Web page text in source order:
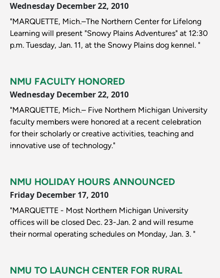
Wednesday December 22, 2010
"MARQUETTE, Mich.–The Northern Center for Lifelong
Learning will present "Snowy Plains Adventures" at 12:30
p.m. Tuesday, Jan. 11, at the Snowy Plains dog kennel. "
NMU FACULTY HONORED
Wednesday December 22, 2010
"MARQUETTE, Mich.– Five Northern Michigan University
faculty members were honored at a recent celebration
for their scholarly or creative activities, teaching and
innovative use of technology."
NMU HOLIDAY HOURS ANNOUNCED
Friday December 17, 2010
"MARQUETTE - Most Northern Michigan University
offices will be closed Dec. 23-Jan. 2 and will resume
their normal operating schedules on Monday, Jan. 3. "
NMU TO LAUNCH CENTER FOR RURAL